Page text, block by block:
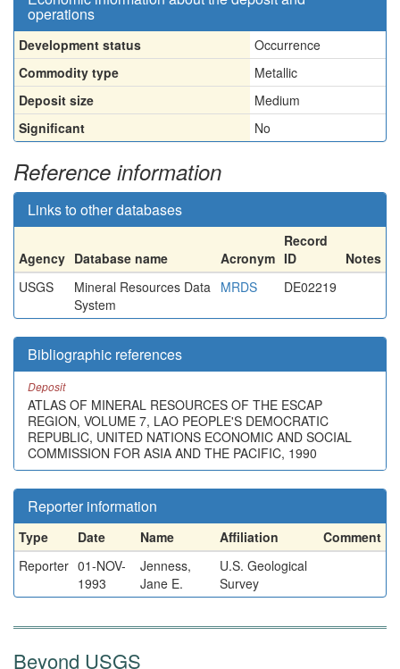
operations
Development status
Occurrence
Commodity type
Metallic
Deposit size
Medium
Significant
No
Reference information
Links to other databases
Agency Database name Acronym
Record
ID
Notes
USGS
Mineral Resources Data
System
MRDS DE02219
Bibliographic references
Deposit
ATLAS OF MINERAL RESOURCES OF THE ESCAP
REGION, VOLUME 7, LAO PEOPLE'S DEMOCRATIC
REPUBLIC, UNITED NATIONS ECONOMIC AND SOCIAL
COMMISSION FOR ASIA AND THE PACIFIC, 1990
Reporter information
Type Date Name Affiliation
Comment
Reporter 01-NOV-
1993
Jenness,
Jane E.
U.S. Geological
Survey
Beyond USGS